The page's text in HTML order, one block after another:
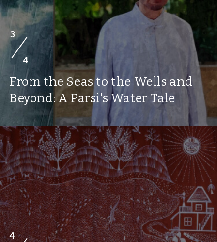
3
4
From the Seas to the Wells and
Beyond: A Parsi's Water Tale
4